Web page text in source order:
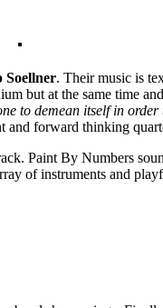
Soellner. Their music is
but at the same time
to demean itself in
and forward thinking
Paint By Numbers
of instruments and